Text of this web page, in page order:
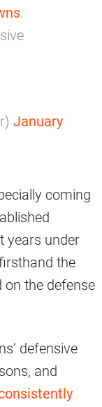
.
January
coming
years under
the
the defense
defensive
and